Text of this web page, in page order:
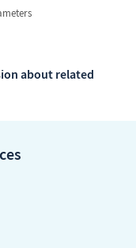
about related